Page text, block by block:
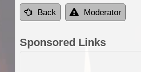
Back Moderator
Sponsored Links